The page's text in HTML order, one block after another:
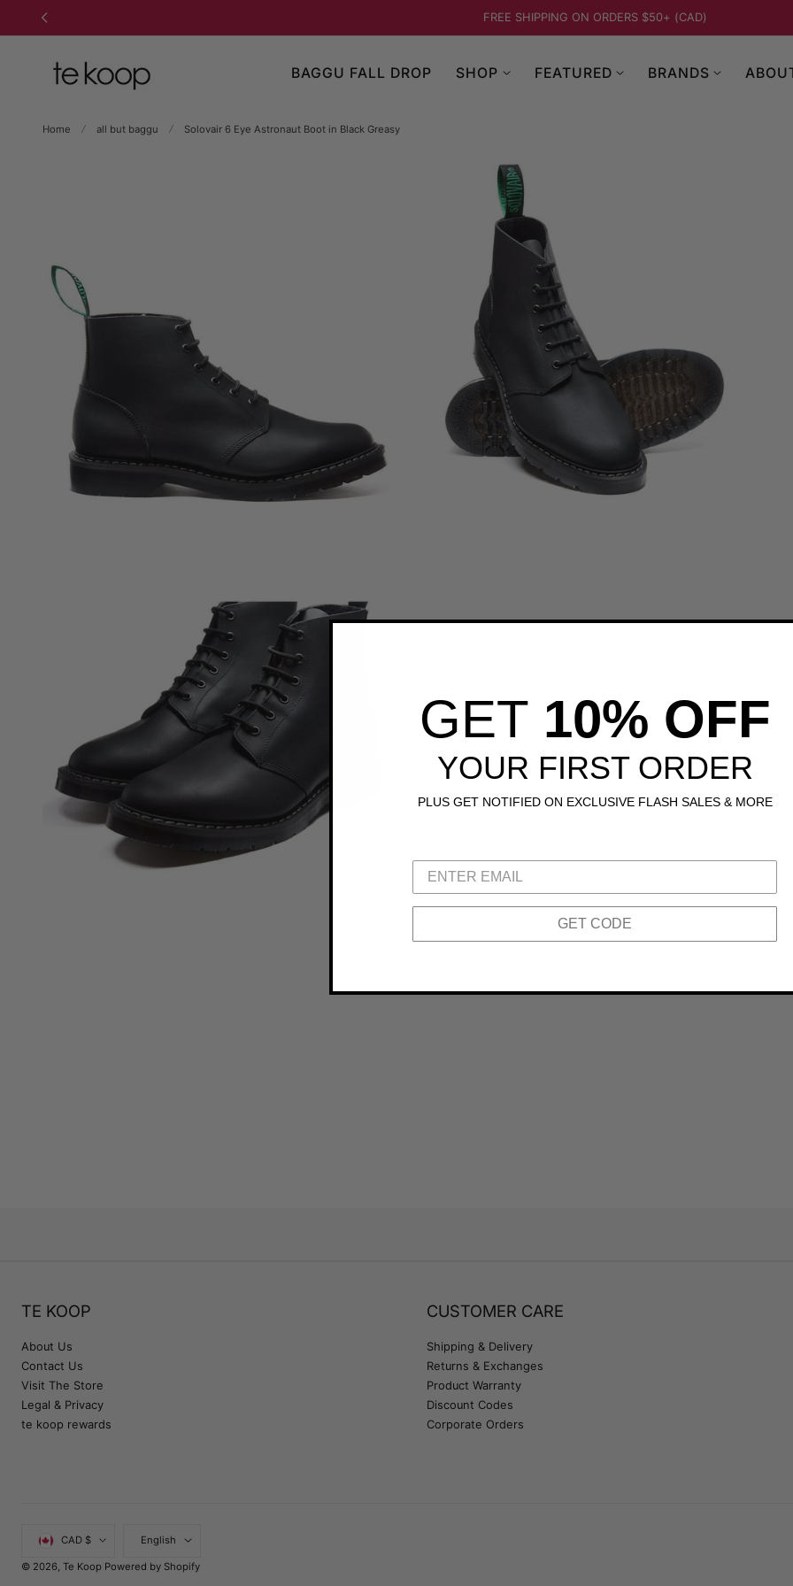
CONTENT FREE SHIPPING ON ORDERS $50+ (CAD)
BAGGU FALL DROP SHOP FEATURED BRANDS
Home all but baggu Solovair 6 Eye Astronaut Boot in Black Greasy
TE KOOP
About Us
Contact Us
Visit The Store
Legal & Privacy
te koop rewards
CUSTOMER CARE
Shipping & Delivery
Returns & Exchanges
Product Warranty
Discount Codes
Corporate Orders
CAD $ English
© 2026, Te Koop Powered by Shopify
GET 10% OFF
YOUR FIRST ORDER
PLUS GET NOTIFIED ON EXCLUSIVE FLASH SALES & MORE
GET CODE